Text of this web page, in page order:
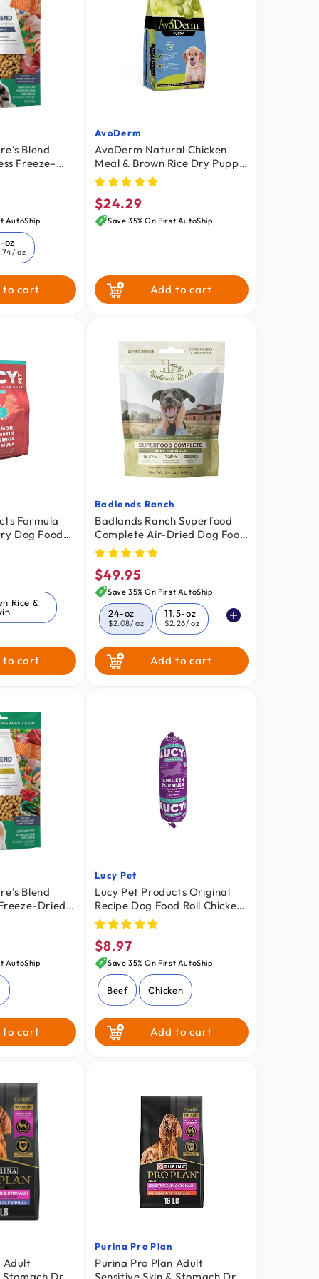
Blend
Freeze-
Dog Food 6-
AutoShip
oz
/ oz
to cart
Vendor:
AvoDerm
AvoDerm Natural Chicken
Meal & Brown Rice Dry Puppy
Food 4.4-lb
Regular
price
$24.29
Save 35% On First AutoShip
Add to cart
Formula
Dog Food
& Quinoa
Rice &
to cart
Vendor:
Badlands Ranch
Badlands Ranch Superfood
Complete Air-Dried Dog Food
Beef 24-oz
Regular
price
$49.95
Save 35% On First AutoShip
24-oz
$2.08/ oz
11.5-oz
$2.26/ oz
64-oz
$2.03 Add to cart
Blend
Dried
6-oz
AutoShip
to cart
Vendor:
Lucy Pet
Lucy Pet Products Original
Recipe Dog Food Roll Chicken
Formula 1-lb
Regular
price
$8.97
Save 35% On First AutoShip
Beef Chicken
Add to cart
Adult
Vendor:
Purina Pro Plan
Purina Pro Plan Adult